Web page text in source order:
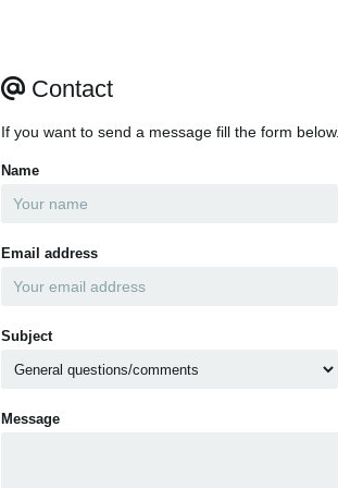
Contact
If you want to send a message fill the form below.
Name
Email address
Subject
Message